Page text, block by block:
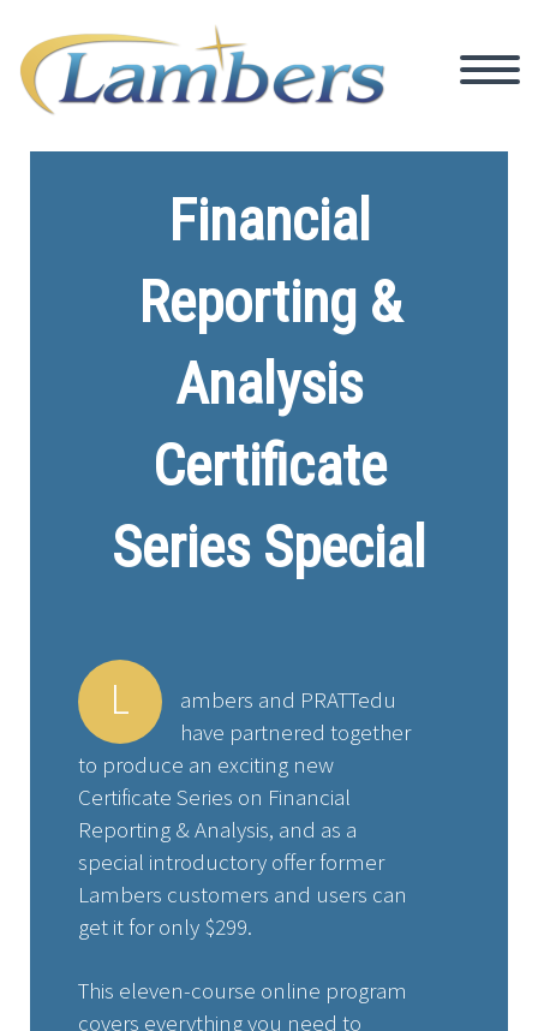
Financial
Reporting &
Analysis
Certificate
Series Special
L
ambers and PRATTedu
have partnered together
to produce an exciting new
Certificate Series on Financial
Reporting & Analysis, and as a
special introductory offer former
Lambers customers and users can
get it for only $299.
This eleven-course online program
covers everything you need to